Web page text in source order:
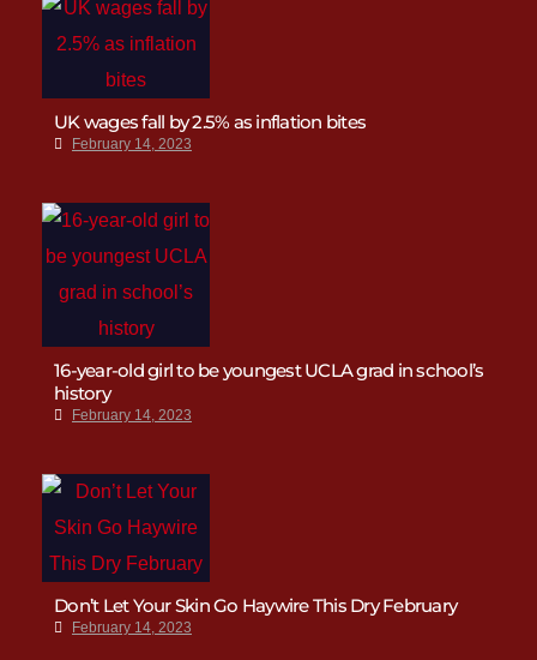
UK wages fall by 2.5% as inflation bites
February 14, 2023
16-year-old girl to be youngest UCLA grad in school’s
history
February 14, 2023
Don’t Let Your Skin Go Haywire This Dry February
February 14, 2023